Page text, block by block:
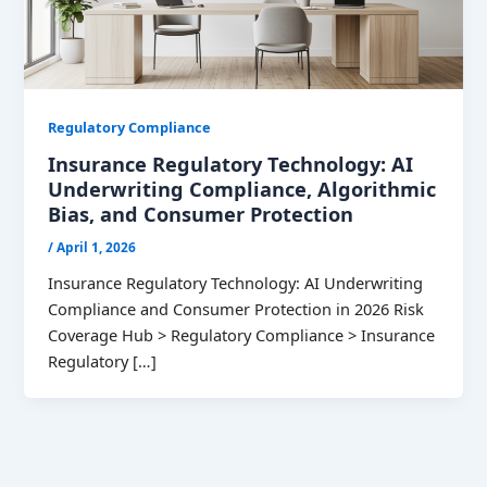
Regulatory Compliance
Insurance Regulatory Technology: AI
Underwriting Compliance, Algorithmic
Bias, and Consumer Protection
/April 1, 2026
Insurance Regulatory Technology: AI Underwriting
Compliance and Consumer Protection in 2026 Risk
Coverage Hub > Regulatory Compliance > Insurance
Regulatory […]